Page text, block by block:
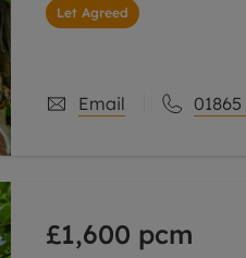
Let Agreed
Email
£1,600 pcm